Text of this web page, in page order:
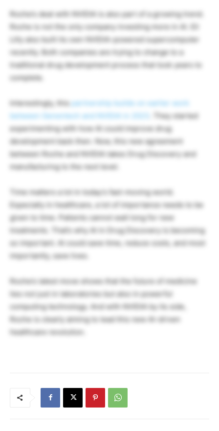
Roche’s deal with NVIDIA is also part of a growing trend.
Roche is not the only company investing more in AI. Eli
Lilly also built its own NVIDIA-powered supercomputer
recently. Both companies are trying to change to a
traditional drug development process that took years to
complete.
Interestingly, thispartnership builds on earlier work
between Genentech and NVIDIA in 2023
. They started
experimenting with how AI could improve drug
development back then. Now, this new agreement
between Roche and NVIDIA takes Drug Discovery and
manufacturing to the next level.
Time matters a lot in today’s fast-moving world.
Especially in healthcare, a lot of importance needs to be
given to time. Patients cannot wait long for new
treatments. That’s why AI in Drug Discovery is becoming
so important. AI could save time, reduce costs, and most
importantly, save lives.
Roche’s latest move shows that the future of medicine
lies not just in laboratories but also in powerful
computing technology. And with NVIDIA by its side,
Roche is clearly aiming to lead this new AI-driven
healthcare revolution.